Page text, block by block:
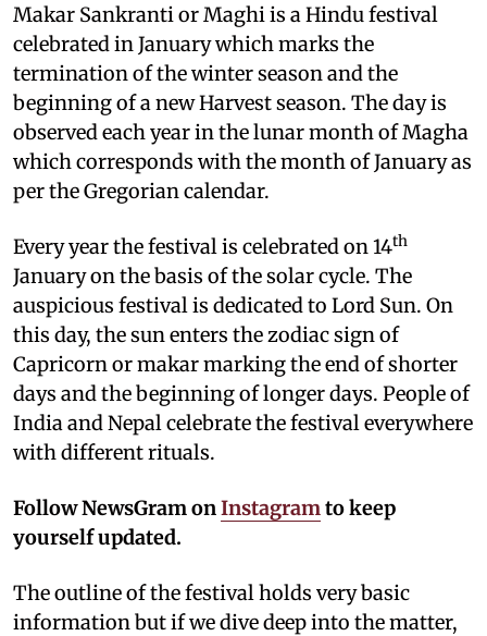
Makar Sankranti or Maghi is a Hindu festival
celebrated in January which marks the
termination of the winter season and the
beginning of a new Harvest season. The day is
observed each year in the lunar month of Magha
which corresponds with the month of January as
per the Gregorian calendar.
Every year the festival is celebrated on 14th
January on the basis of the solar cycle. The
auspicious festival is dedicated to Lord Sun. On
this day, the sun enters the zodiac sign of
Capricorn or makar marking the end of shorter
days and the beginning of longer days. People of
India and Nepal celebrate the festival everywhere
with different rituals.
Follow NewsGram onInstagramto keep
yourself updated.
The outline of the festival holds very basic
information but if we dive deep into the matter,